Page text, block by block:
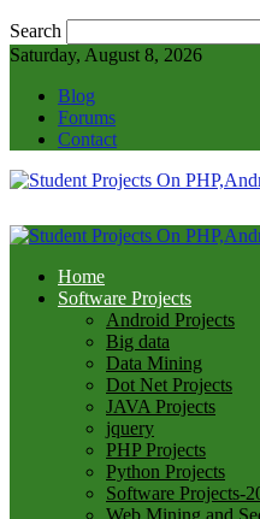
Search
Saturday, August 8, 2026
Blog
Forums
Contact
Home
Software Projects
Android Projects
Big data
Data Mining
Dot Net Projects
JAVA Projects
jquery
PHP Projects
Python Projects
Software Projects-
Web Mining and